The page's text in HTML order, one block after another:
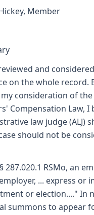
Member
and
on the whole record.
consideration of
Compensation Law,
law judge (ALJ)
should not be
287.020.1 RSMo, an
... express
or election...." In
summons to appear